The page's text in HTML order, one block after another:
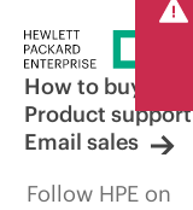
How to buy
Product support
Email sales
Follow HPE on